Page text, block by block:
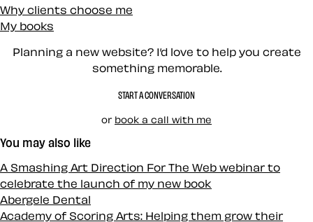
Why clients choose me
My books
Planning a new website? I’d love to help you create
something memorable.
START A CONVERSATION
or book a call with me
You may also like
A Smashing Art Direction For The Web webinar to
celebrate the launch of my new book
Abergele Dental
Academy of Scoring Arts: Helping them grow their